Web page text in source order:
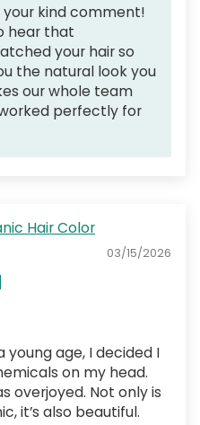
your kind comment!
hear that
your hair so
the natural look you
our whole team
perfectly for
Hair Color
03/15/2026
age, I decided I
on my head.
overjoyed. Not only is
it’s also beautiful.